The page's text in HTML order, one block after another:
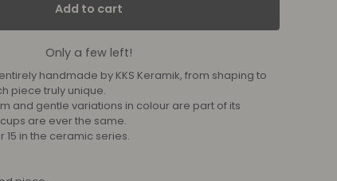
Add to cart
Only a few left!
handmade by KKS Keramik, from shaping to
piece truly unique.
and gentle variations in colour are part of its
are ever the same.
15 in the ceramic series.